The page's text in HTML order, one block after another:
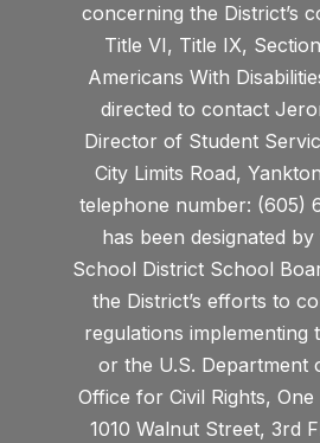
concerning the District’s
Title VI, Title IX,
Americans With
directed to contact
Director of Student
City Limits Road,
telephone number: (605)
has been designated
School District School
the District’s efforts to
regulations implementing
or the U.S. Department
Office for Civil Rights,
1010 Walnut Street, 3rd